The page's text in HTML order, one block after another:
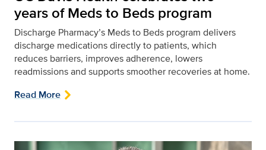
years of Meds to Beds program
Discharge Pharmacy’s Meds to Beds program delivers
discharge medications directly to patients, which
reduces barriers, improves adherence, lowers
readmissions and supports smoother recoveries at home.
Read More